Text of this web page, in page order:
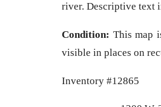
river. Descriptive text
Condition: This map
visible in places on
Inventory #12865